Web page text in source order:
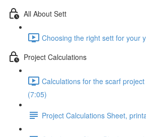
All About Sett
Choosing the right sett for your
Project Calculations
Calculations for the scarf
(7:05)
Project Calculations Sheet,